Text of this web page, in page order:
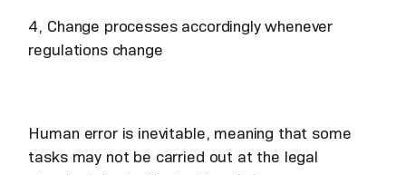
4, Change processes accordingly whenever
regulations change
Human error is inevitable, meaning that some
tasks may not be carried out at the legal